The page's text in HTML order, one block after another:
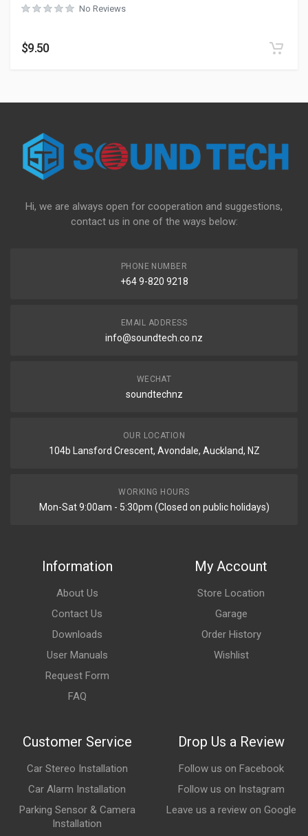
No Reviews
$9.50
Hi, we are always open for cooperation and suggestions,
contact us in one of the ways below:
PHONE NUMBER
+64 9-820 9218
EMAIL ADDRESS
info@soundtech.co.nz
WECHAT
soundtechnz
OUR LOCATION
104b Lansford Crescent, Avondale, Auckland, NZ
WORKING HOURS
Mon-Sat 9:00am - 5:30pm (Closed on public holidays)
Information
About Us
Contact Us
Downloads
User Manuals
Request Form
FAQ
My Account
Store Location
Garage
Order History
Wishlist
Customer Service
Car Stereo Installation
Car Alarm Installation
Parking Sensor & Camera
Installation
Drop Us a Review
Follow us on Facebook
Follow us on Instagram
Leave us a review on Google